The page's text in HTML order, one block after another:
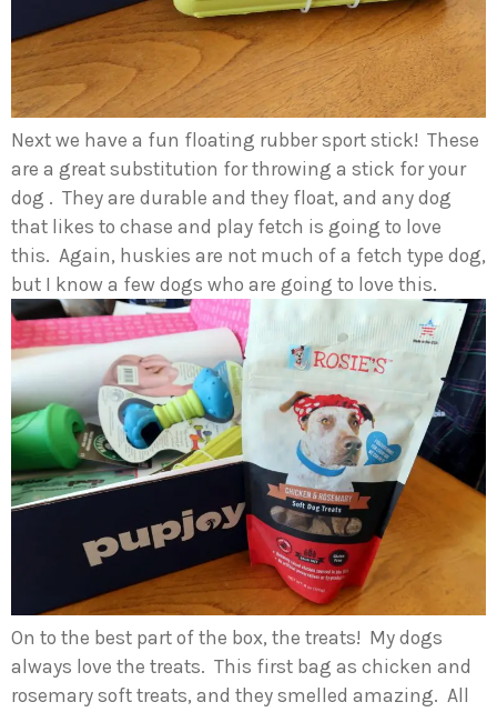
Next we have a fun floating rubber sport stick! These
are a great substitution for throwing a stick for your
dog . They are durable and they float, and any dog
that likes to chase and play fetch is going to love
this. Again, huskies are not much of a fetch type dog,
but I know a few dogs who are going to love this.
On to the best part of the box, the treats! My dogs
always love the treats. This first bag as chicken and
rosemary soft treats, and they smelled amazing. All